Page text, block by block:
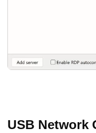
USB Network